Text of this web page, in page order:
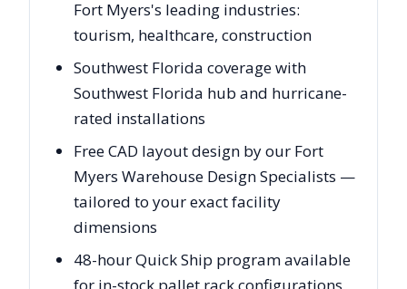
Fort Myers's leading industries:
tourism, healthcare, construction
Southwest Florida coverage with
Southwest Florida hub and hurricane-
rated installations
Free CAD layout design by our Fort
Myers Warehouse Design Specialists —
tailored to your exact facility
dimensions
48-hour Quick Ship program available